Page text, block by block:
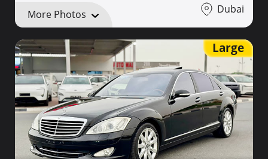
More Photos Dubai
Large